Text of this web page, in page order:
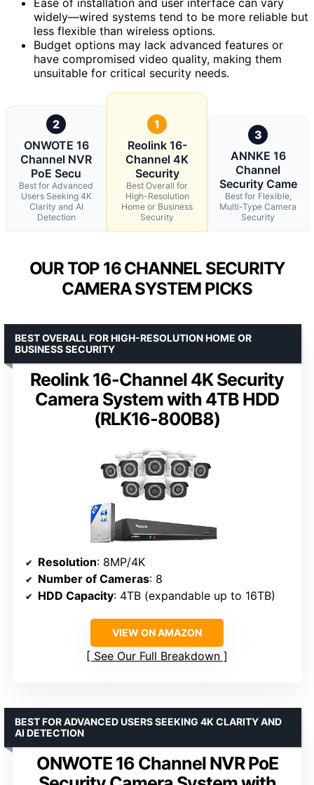
widely—wired systems tend to be more reliable but
less flexible than wireless options.
Budget options may lack advanced features or
have compromised video quality, making them
unsuitable for critical security needs.
2
ONWOTE 16
Channel NVR
PoE Secu
Best for Advanced
Users Seeking 4K
Clarity and AI
Detection
1
Reolink 16-
Channel 4K
Security
Best Overall for
High-Resolution
Home or Business
Security
3
ANNKE 16
Channel
Security Came
Best for Flexible,
Multi-Type Camera
Security
OUR TOP 16 CHANNEL SECURITY
CAMERA SYSTEM PICKS
Reolink 16-Channel 4K Security
Camera System with 4TB HDD
(RLK16-800B8)
BEST OVERALL FOR HIGH-RESOLUTION HOME OR
BUSINESS SECURITY
Resolution: 8MP/4K
Number of Cameras: 8
HDD Capacity: 4TB (expandable up to 16TB)
VIEW ON AMAZON
See Our Full Breakdown
ONWOTE 16 Channel NVR PoE
BEST FOR ADVANCED USERS SEEKING 4K CLARITY AND
AI DETECTION